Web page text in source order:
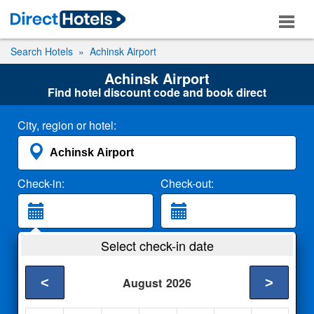
Search Hotels Achinsk Airport
Achinsk Airport
Find hotel discount code and book direct
City, region or hotel:
Check-in: Check-out:
2 Adults
Select check-in date
August 2026
< >